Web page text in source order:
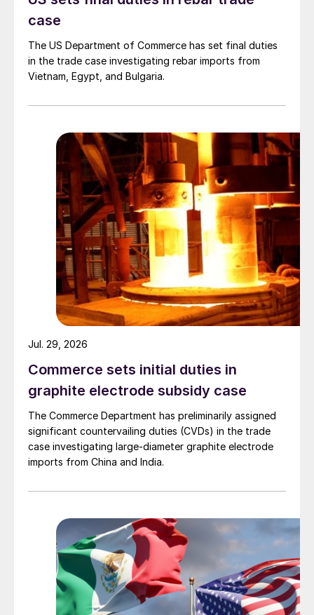
case
The US Department of Commerce has set final duties
in the trade case investigating rebar imports from
Vietnam, Egypt, and Bulgaria.
Commerce sets initial duties in
graphite electrode subsidy case
The Commerce Department has preliminarily assigned
significant countervailing duties (CVDs) in the trade
case investigating large-diameter graphite electrode
imports from China and India.
Jul. 29, 2026